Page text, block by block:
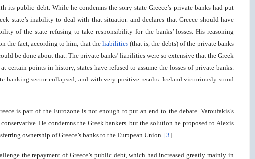
its public debt. While he condemns the sorry state Greece’s private banks had put
state’s inability to deal with that situation and declares that Greece should have
of the state refusing to take responsibility for the banks’ losses. His reasoning
the fact, according to him, that theliabilities (that is, the debts) of the private banks
be done about that. The private banks’ liabilities were so extensive that the Greek
certain points in history, states have refused to assume the losses of private banks.
banking sector collapsed, and with very positive results. Iceland victoriously stood
is part of the Eurozone is not enough to put an end to the debate. Varoufakis’s
He condemns the Greek bankers, but the solution he proposed to Alexis
ownership of Greece’s banks to the European Union. [3]
the repayment of Greece’s public debt, which had increased greatly mainly in